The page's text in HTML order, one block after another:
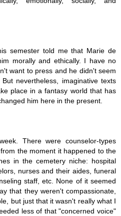
semester told me that Marie de
morally and ethically. I have no
want to press and he didn't seem
nevertheless, imaginative texts
place in a fantasy world that has
him here in the present.
There were counselor-types
the moment it happened to the
in the cemetery niche: hospital
nurses and their aides, funeral
staff, etc. None of it seemed
that they weren't compassionate,
but just that it wasn't really what I
less of that "concerned voice"